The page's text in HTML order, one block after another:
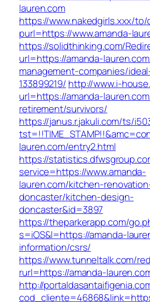
lauren.com
https://www.nakedgirls.xxx/to/
purl=https://www.amanda-
https://solidthinking.com/
url=https://amanda-
management-companies/
133899219/ http://www.i-
url=https://amanda-
retirement/survivors/
https://janus.r.jakuli.com/ts/
lauren.com/entry2.html
https://
service=https://www.amanda-
lauren.com/kitchen-
doncaster/kitchen-design-
doncaster&id=3897
https://theparkerapp.com/
s=iOS&l=https://amanda-
information/csrs/
https://www.tunneltalk.com/
rurl=https://amanda-
http://